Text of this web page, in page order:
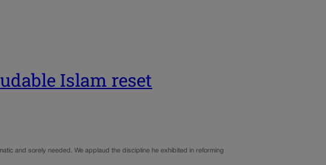
Islam reset
and sorely needed. We applaud the discipline he exhibited in reforming